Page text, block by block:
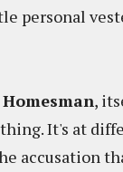
personal
,
It's at
accusation